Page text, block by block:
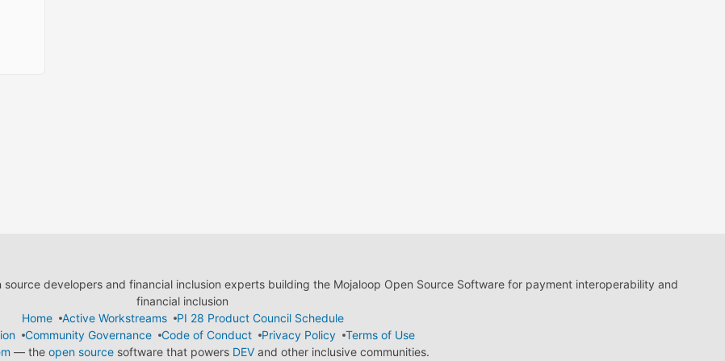
developers and financial inclusion experts building the Mojaloop Open Source Software for payment interoperability and
financial inclusion
Home
Active Workstreams
PI 28 Product Council Schedule
Community Governance Code of Conduct Privacy Policy
Terms of Use
— the open sourcesoftware that powers DEVand other inclusive communities.